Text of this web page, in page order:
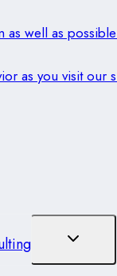
well as
as you visit
Toggle
Menu